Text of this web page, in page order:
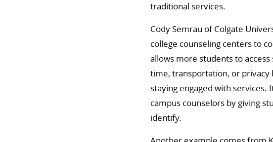
traditional services.
Cody Semrau of Colgate
college counseling centers to
allows more students to
time, transportation, or
staying engaged with services.
campus counselors by giving
identify.